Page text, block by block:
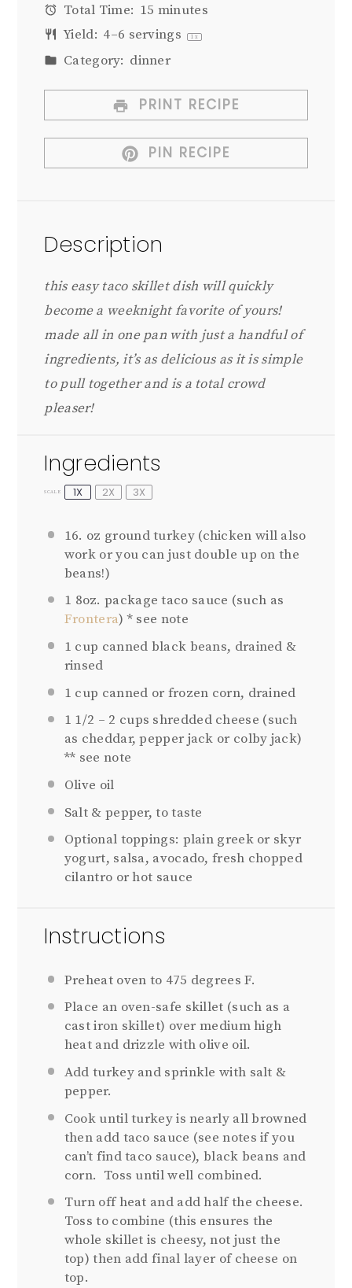
Total Time: 15 minutes
Yield: 4–6 servings 1 x
Category: dinner
PRINT RECIPE
PIN RECIPE
Description
this easy taco skillet dish will quickly
become a weeknight favorite of yours!
made all in one pan with just a handful of
ingredients, it’s as delicious as it is simple
to pull together and is a total crowd
pleaser!
Ingredients
SCALE 1X 2X 3X
16. oz ground turkey (chicken will also
work or you can just double up on the
beans!)
1 8oz. package taco sauce (such as
Frontera) * see note
1 cup canned black beans, drained &
rinsed
1 cup canned or frozen corn, drained
1 1/2 – 2 cups shredded cheese (such
as cheddar, pepper jack or colby jack)
** see note
Olive oil
Salt & pepper, to taste
Optional toppings: plain greek or skyr
yogurt, salsa, avocado, fresh chopped
cilantro or hot sauce
Instructions
Preheat oven to 475 degrees F.
Place an oven-safe skillet (such as a
cast iron skillet) over medium high
heat and drizzle with olive oil.
Add turkey and sprinkle with salt &
pepper.
Cook until turkey is nearly all browned
then add taco sauce (see notes if you
can’t find taco sauce), black beans and
corn. Toss until well combined.
Turn off heat and add half the cheese.
Toss to combine (this ensures the
whole skillet is cheesy, not just the
top) then add final layer of cheese on
top.